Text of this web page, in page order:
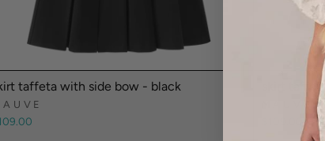
taffeta with side bow - black skirt